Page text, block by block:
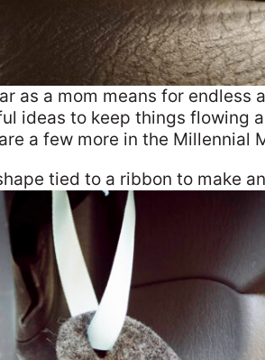
as a mom means for endless
ideas to keep things flowing
a few more in the Millennial
tied to a ribbon to make